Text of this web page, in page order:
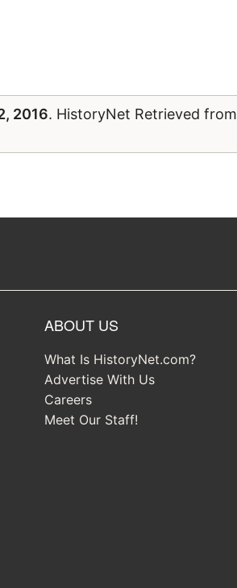
2016. HistoryNet Retrieved from
ABOUT US
What Is HistoryNet.com?
Advertise With Us
Careers
Meet Our Staff!